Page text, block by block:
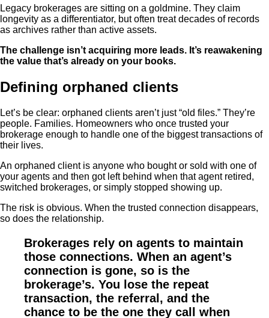
Legacy brokerages are sitting on a goldmine. They claim
longevity as a differentiator, but often treat decades of records
as archives rather than active assets.
The challenge isn’t acquiring more leads. It’s reawakening
the value that’s already on your books.
Defining orphaned clients
Let’s be clear: orphaned clients aren’t just “old files.” They’re
people. Families. Homeowners who once trusted your
brokerage enough to handle one of the biggest transactions of
their lives.
An orphaned client is anyone who bought or sold with one of
your agents and then got left behind when that agent retired,
switched brokerages, or simply stopped showing up.
The risk is obvious. When the trusted connection disappears,
so does the relationship.
Brokerages rely on agents to maintain
those connections. When an agent’s
connection is gone, so is the
brokerage’s. You lose the repeat
transaction, the referral, and the
chance to be the one they call when